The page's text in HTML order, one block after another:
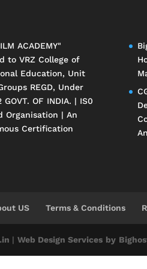
ACADEMY"
toVRZ College of
Education, Unit
REGD, Under
GOVT. OF INDIA. | IS0
Organisation | An
Certification
US Terms & Conditions
|Web Design Services by